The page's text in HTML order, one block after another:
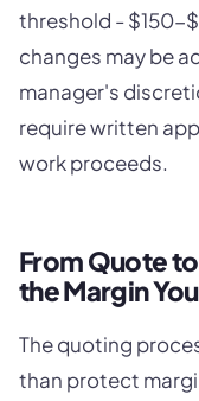
threshold - $150-
changes may be
manager's
require written
work proceeds.
From Quote
the Margin
The quoting
than protect